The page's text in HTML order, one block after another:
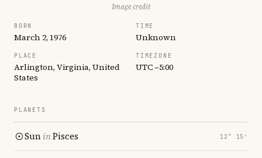
Image credit
BORN
March 2, 1976
TIME
Unknown
PLACE
Arlington, Virginia, United
States
TIMEZONE
UTC −5:00
PLANETS
SuninPisces 12° 15′